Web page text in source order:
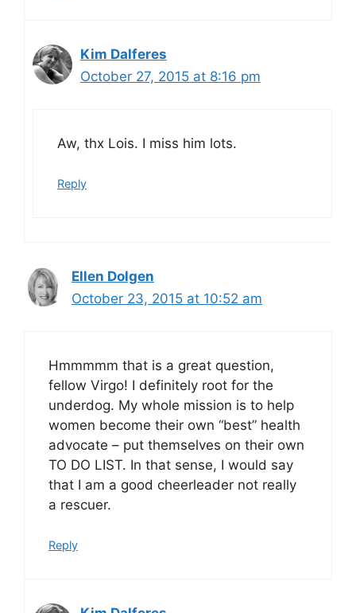
Kim Dalferes
October 27, 2015 at 8:16 pm
Aw, thx Lois. I miss him lots.
Reply
Ellen Dolgen
October 23, 2015 at 10:52 am
Hmmmmm that is a great question,
fellow Virgo! I definitely root for the
underdog. My whole mission is to help
women become their own “best” health
advocate – put themselves on their own
TO DO LIST. In that sense, I would say
that I am a good cheerleader not really
a rescuer.
Reply